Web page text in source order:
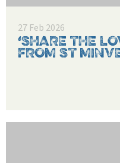
27 Feb 2026
‘SHARE THE
FROM ST